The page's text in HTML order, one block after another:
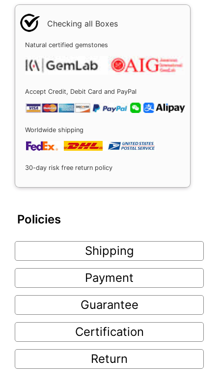
Checking all Boxes
Natural certified gemstones
Accept Credit, Debit Card and PayPal
Worldwide shipping
30-day risk free return policy
Policies
Shipping
Payment
Guarantee
Certification
Return